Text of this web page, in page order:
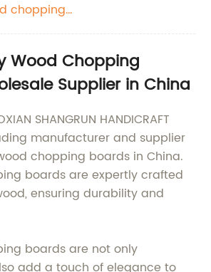
chopping
Wood Chopping
Supplier in China
SHANGRUN HANDICRAFT
manufacturer and supplier
chopping boards in China.
boards are expertly crafted
ensuring durability and
boards are not only
add a touch of elegance to